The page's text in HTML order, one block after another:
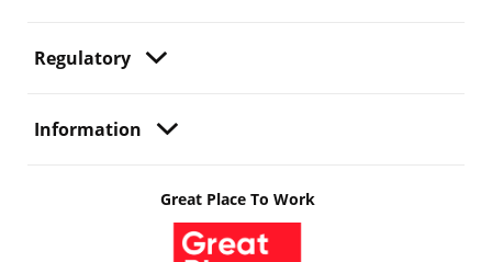
Regulatory
Information
Great Place To Work